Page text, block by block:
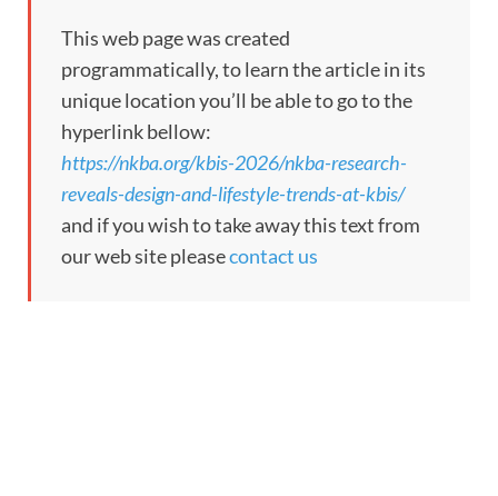
This web page was created
programmatically, to learn the article in its
unique location you’ll be able to go to the
hyperlink bellow:
https://nkba.org/kbis-2026/nkba-research-
reveals-design-and-lifestyle-trends-at-kbis/
and if you wish to take away this text from
our web site pleasecontact us